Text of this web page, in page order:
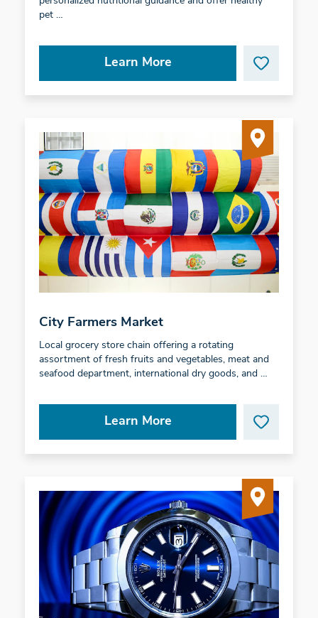
pet …
Learn More
City Farmers Market
Local grocery store chain offering a rotating
assortment of fresh fruits and vegetables, meat and
seafood department, international dry goods, and …
Learn More